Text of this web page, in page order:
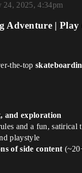
24, 2025, 4:34pm
| Play
the-top
and exploration
and a fun, satirical
playstyle
of side content